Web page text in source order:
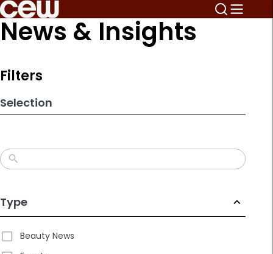
Skip
to
search
News & Insights
Filters
Selection
Type
Beauty News